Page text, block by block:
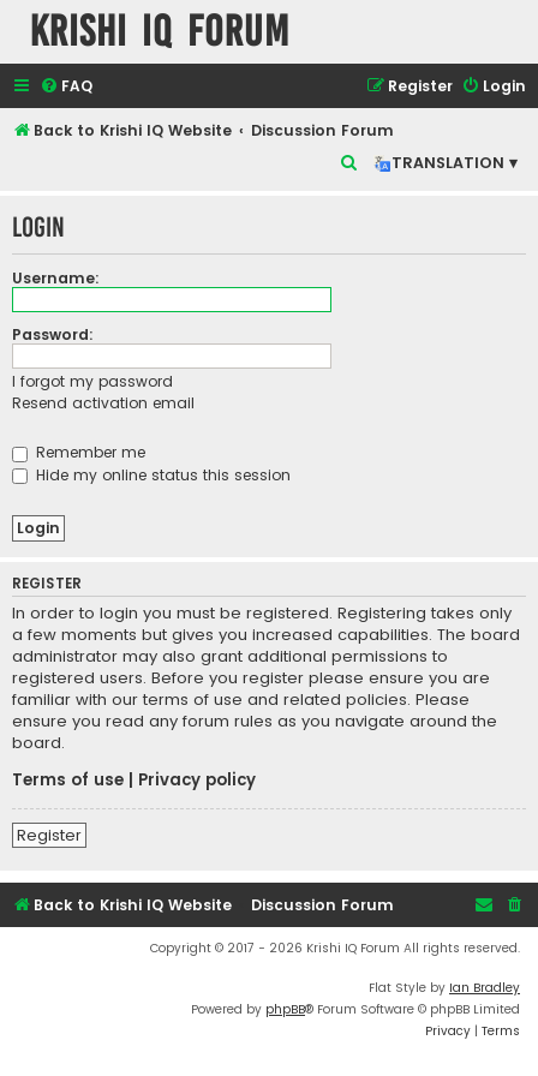
Krishi IQ Forum
FAQ Login
Register
Back to Krishi IQ Website
Discussion Forum
TRANSLATION ▾
r
Login
Username:
Password:
I forgot my password
Resend activation email
Remember me
Hide my online status this session
REGISTER
In order to login you must be registered. Registering takes only
a few moments but gives you increased capabilities. The board
administrator may also grant additional permissions to
registered users. Before you register please ensure you are
familiar with our terms of use and related policies. Please
ensure you read any forum rules as you navigate around the
board.
Terms of use
Privacy policy
Register
Back to Krishi IQ Website Discussion Forum
Copyright © 2017 - 2026 Krishi IQ Forum All rights reserved.
Flat Style by Ian Bradley
Powered by phpBB® Forum Software © phpBB Limited
Privacy | Terms